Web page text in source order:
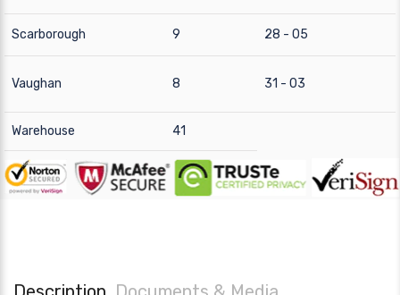
Scarborough 9 28 - 05
Vaughan 8 31 - 03
Warehouse 41